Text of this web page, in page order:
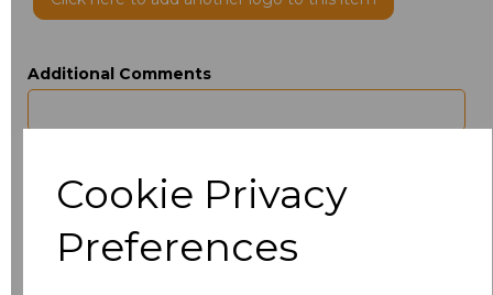
Cookie Privacy
Preferences
Additional Comments
Size Type Price
ONE Beanie £3.50